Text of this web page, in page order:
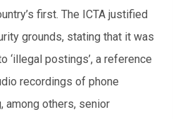
first. The ICTA justified
grounds, stating that it was
‘illegal postings’, a reference
recordings of phone
among others, senior